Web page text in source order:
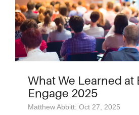
What We Learned at
Engage 2025
Matthew Abbitt: Oct 27, 2025